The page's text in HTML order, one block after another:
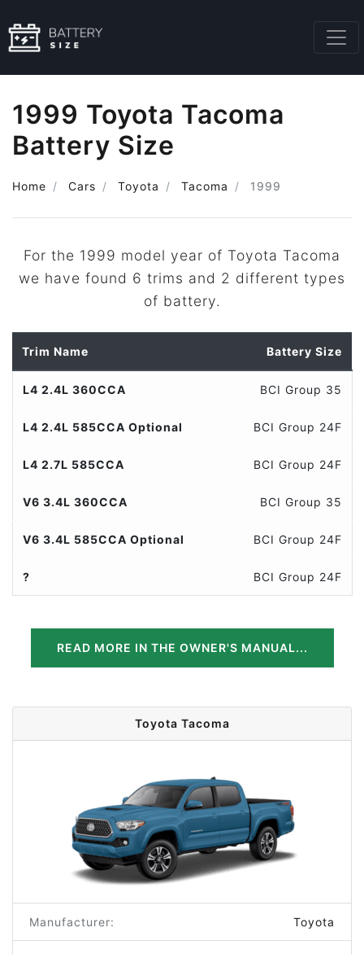
1999 Toyota Tacoma
Battery Size
Home Cars Toyota Tacoma 1999
For the 1999 model year of Toyota Tacoma
we have found 6 trims and 2 different types
of battery.
Trim Name Battery Size
L4 2.4L 360CCA BCI Group 35
L4 2.4L 585CCA Optional BCI Group 24F
L4 2.7L 585CCA BCI Group 24F
V6 3.4L 360CCA BCI Group 35
V6 3.4L 585CCA Optional BCI Group 24F
? BCI Group 24F
READ MORE IN THE OWNER'S MANUAL...
Toyota Tacoma
Manufacturer: Toyota